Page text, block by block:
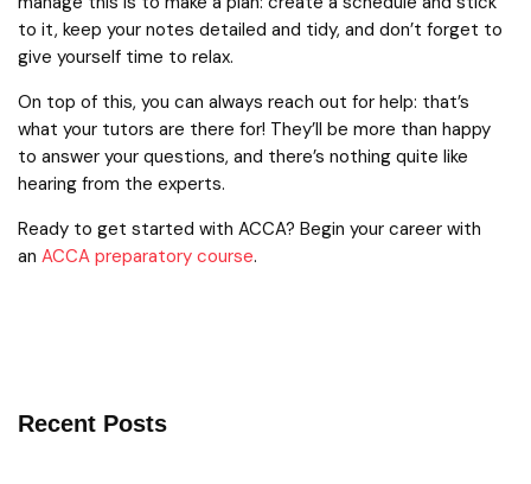
to it, keep your notes detailed and tidy, and don’t forget to
give yourself time to relax.
On top of this, you can always reach out for help: that’s
what your tutors are there for! They’ll be more than happy
to answer your questions, and there’s nothing quite like
hearing from the experts.
Ready to get started with ACCA? Begin your career with
an ACCA preparatory course.
Recent Posts